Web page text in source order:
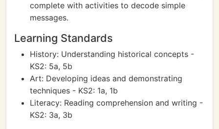
complete with activities to decode simple
messages.
Learning Standards
History: Understanding historical concepts -
KS2: 5a, 5b
Art: Developing ideas and demonstrating
techniques - KS2: 1a, 1b
Literacy: Reading comprehension and writing -
KS2: 3a, 3b